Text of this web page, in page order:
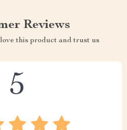
Reviews
this product and trust us
5